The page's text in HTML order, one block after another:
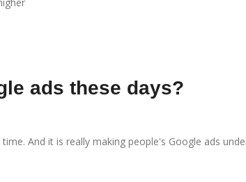
ads these days?
And it is really making people's Google ads